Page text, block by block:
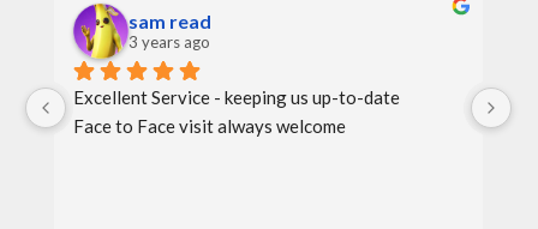
sam read
3 years ago
Excellent Service - keeping us up-to-date
Face to Face visit always welcome